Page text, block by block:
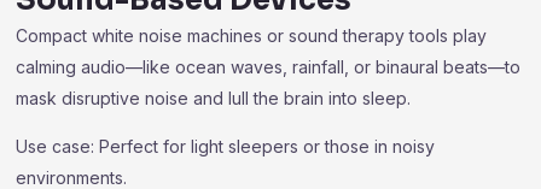
Compact white noise machines or sound therapy tools play
calming audio—like ocean waves, rainfall, or binaural beats—to
mask disruptive noise and lull the brain into sleep.
Use case: Perfect for light sleepers or those in noisy
environments.